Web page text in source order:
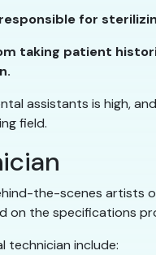
for
taking patient
assistants is high,
field.
the-scenes artists
on the specifications
technician include: